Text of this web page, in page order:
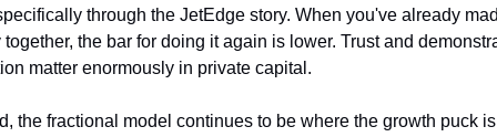
through the JetEdge story. When you've already
together, the bar for doing it again is lower. Trust and
matter enormously in private capital.
the fractional model continues to be where the growth puck is